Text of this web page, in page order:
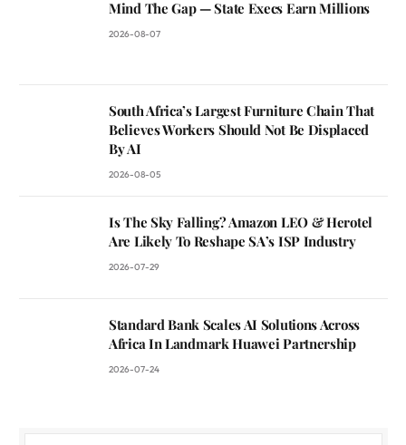
Mind The Gap — State Execs Earn Millions
2026-08-07
South Africa’s Largest Furniture Chain That
Believes Workers Should Not Be Displaced
By AI
2026-08-05
Is The Sky Falling? Amazon LEO & Herotel
Are Likely To Reshape SA’s ISP Industry
2026-07-29
Standard Bank Scales AI Solutions Across
Africa In Landmark Huawei Partnership
2026-07-24